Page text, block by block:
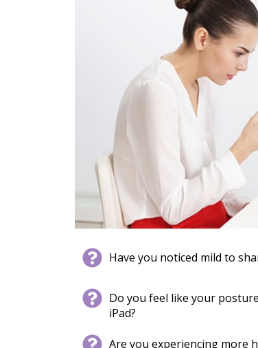
Have you noticed mild​​​​ to
Do you feel like your
iPad?
Are you experiencing more